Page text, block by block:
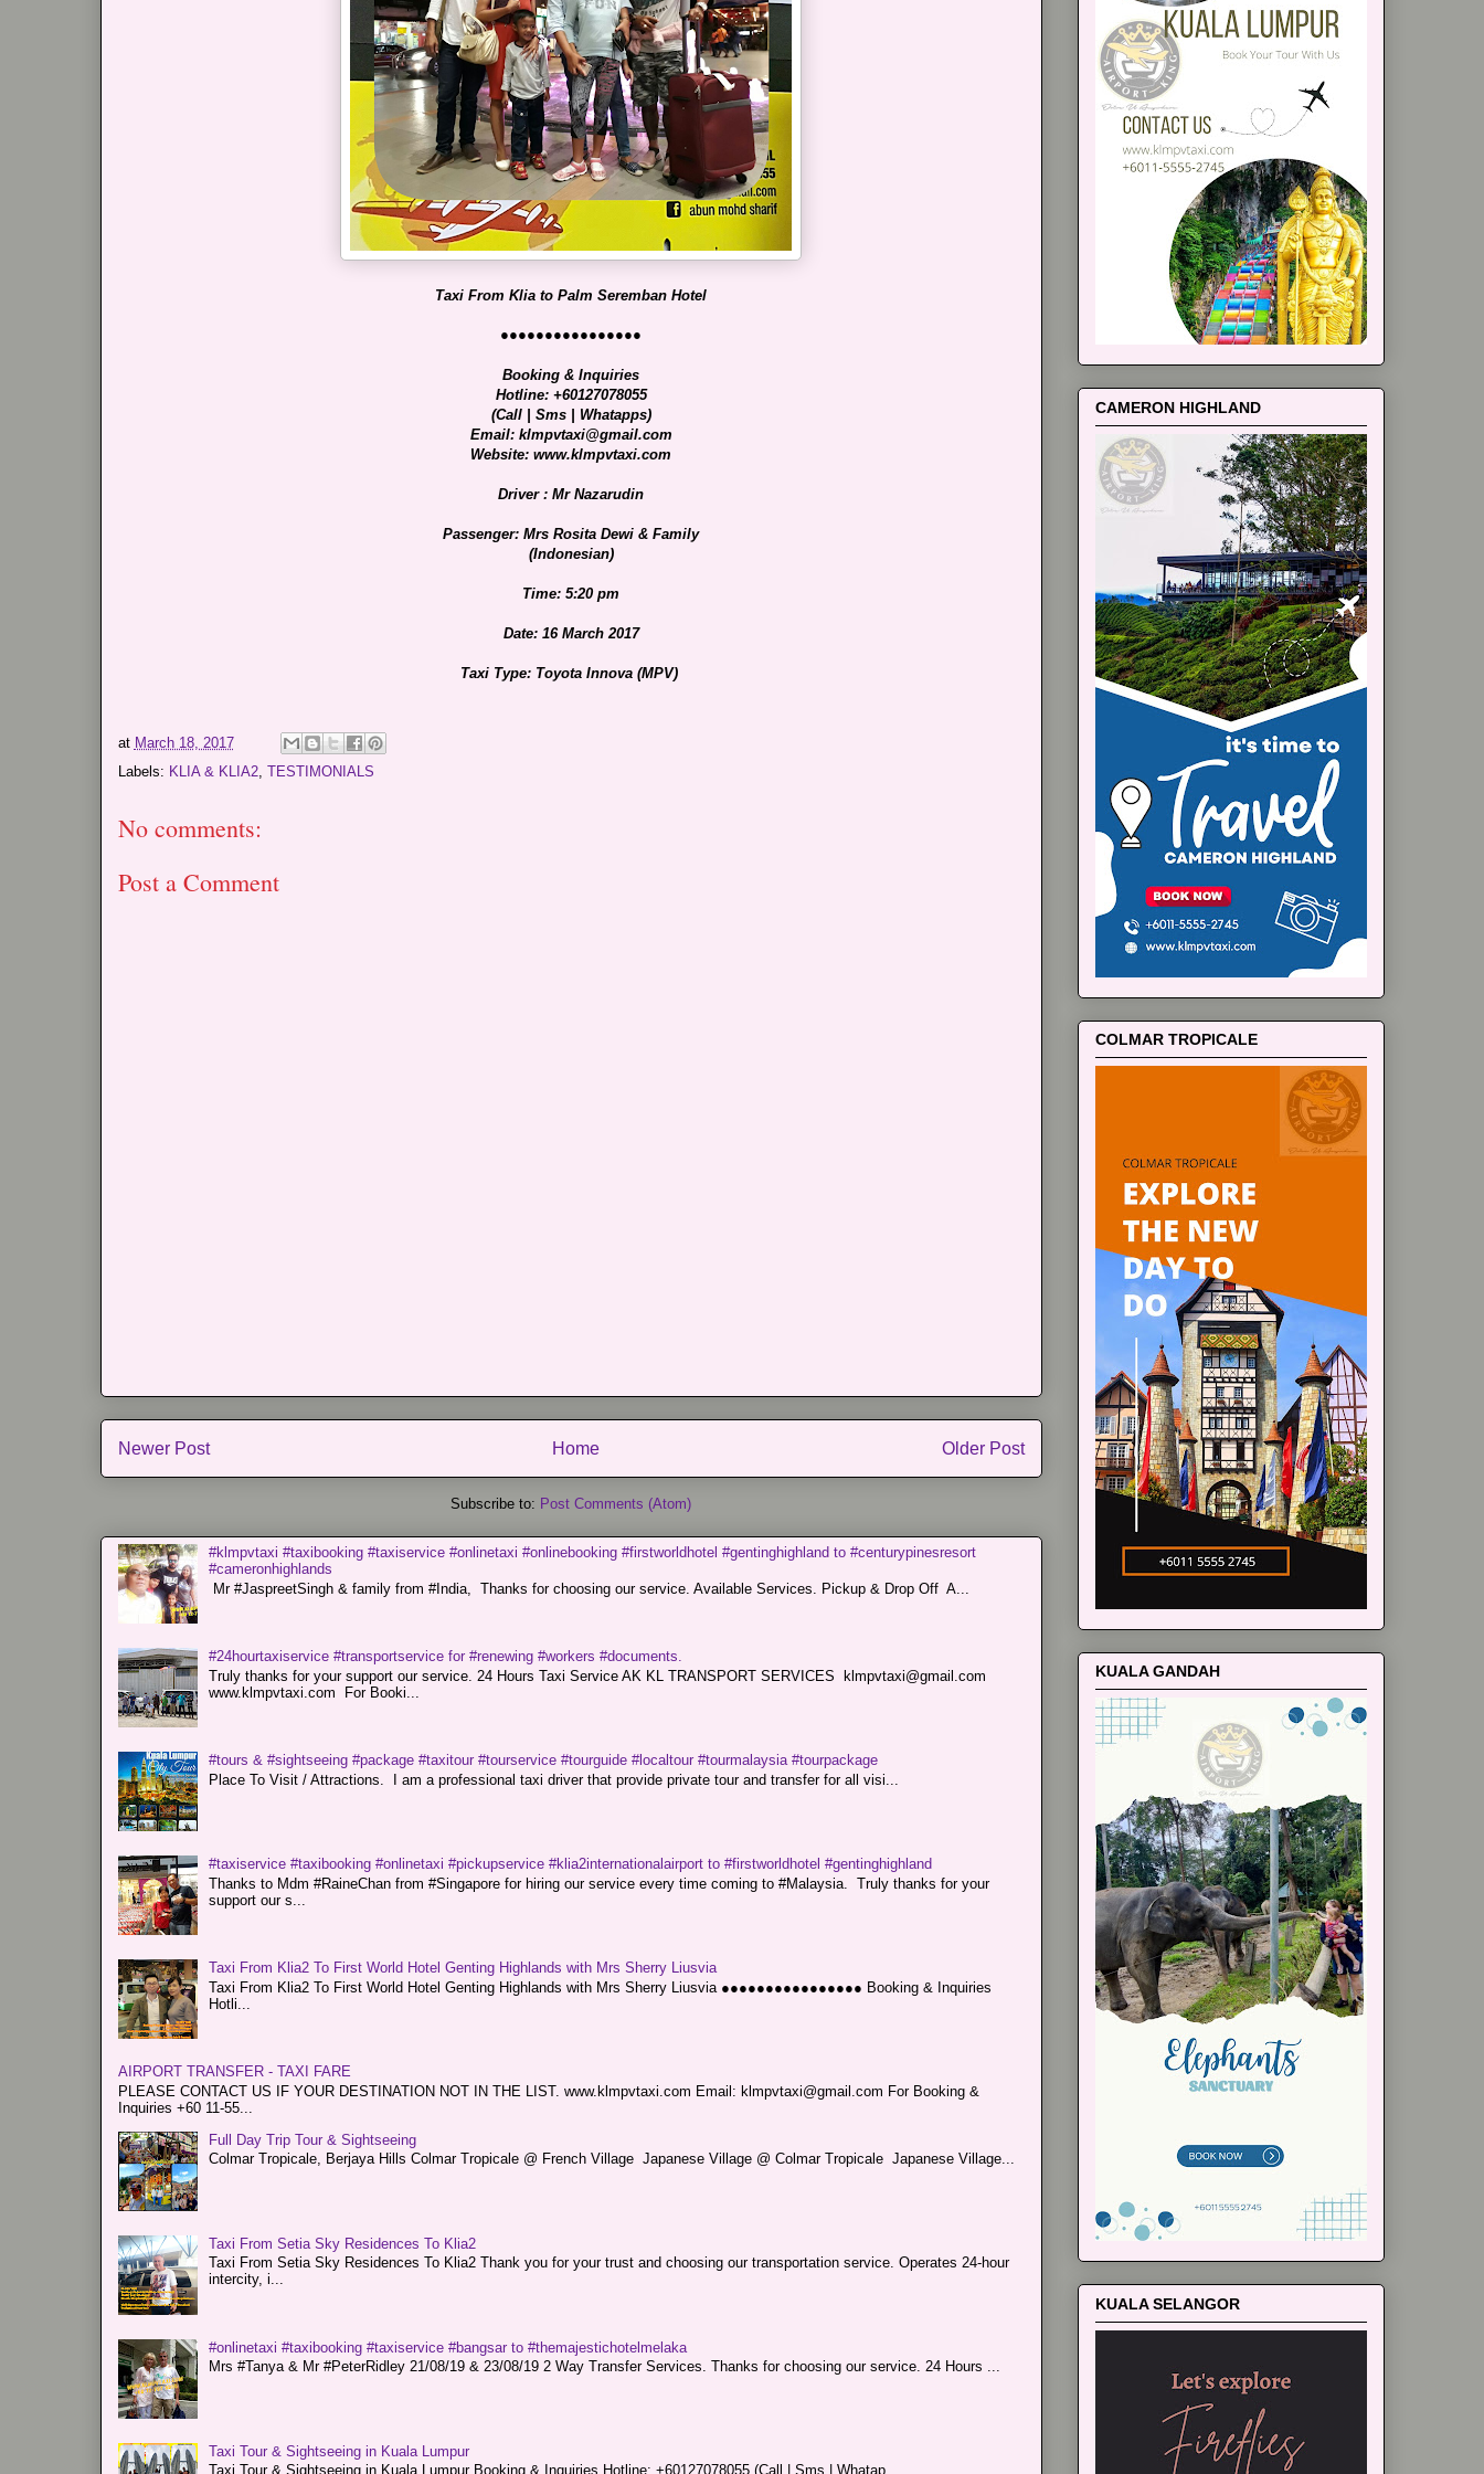
Taxi From Klia to Palm Seremban Hotel
●●●●●●●●●●●●●●●●
Booking & Inquiries
Hotline: +60127078055
(Call | Sms | Whatapps)
Email: klmpvtaxi@gmail.com
Website: www.klmpvtaxi.com
Driver : Mr Nazarudin
Passenger: Mrs Rosita Dewi & Family
(Indonesian)
Time: 5:20 pm
Date: 16 March 2017
Taxi Type: Toyota Innova (MPV)
at March 18, 2017
Labels: KLIA & KLIA2, TESTIMONIALS
No comments:
Post a Comment
Newer Post Older Post
Home
Subscribe to: Post Comments (Atom)
#klmpvtaxi #taxibooking #taxiservice #onlinetaxi #onlinebooking #firstworldhotel #gentinghighland to #centurypinesresort
#cameronhighlands
Mr #JaspreetSingh & family from #India, Thanks for choosing our service. Available Services. Pickup & Drop Off A...
#24hourtaxiservice #transportservice for #renewing #workers #documents.
Truly thanks for your support our service. 24 Hours Taxi Service AK KL TRANSPORT SERVICES klmpvtaxi@gmail.com
www.klmpvtaxi.com For Booki...
#tours & #sightseeing #package #taxitour #tourservice #tourguide #localtour #tourmalaysia #tourpackage
Place To Visit / Attractions. I am a professional taxi driver that provide private tour and transfer for all visi...
#taxiservice #taxibooking #onlinetaxi #pickupservice #klia2internationalairport to #firstworldhotel #gentinghighland
Thanks to Mdm #RaineChan from #Singapore for hiring our service every time coming to #Malaysia. Truly thanks for your
support our s...
Taxi From Klia2 To First World Hotel Genting Highlands with Mrs Sherry Liusvia
Taxi From Klia2 To First World Hotel Genting Highlands with Mrs Sherry Liusvia ●●●●●●●●●●●●●●●● Booking & Inquiries
Hotli...
AIRPORT TRANSFER - TAXI FARE
PLEASE CONTACT US IF YOUR DESTINATION NOT IN THE LIST. www.klmpvtaxi.com Email: klmpvtaxi@gmail.com For Booking &
Inquiries +60 11-55...
Full Day Trip Tour & Sightseeing
Colmar Tropicale, Berjaya Hills Colmar Tropicale @ French Village Japanese Village @ Colmar Tropicale Japanese Village...
Taxi From Setia Sky Residences To Klia2
Taxi From Setia Sky Residences To Klia2 Thank you for your trust and choosing our transportation service. Operates 24-hour
intercity, i...
#onlinetaxi #taxibooking #taxiservice #bangsar to #themajestichotelmelaka
Mrs #Tanya & Mr #PeterRidley 21/08/19 & 23/08/19 2 Way Transfer Services. Thanks for choosing our service. 24 Hours ...
Taxi Tour & Sightseeing in Kuala Lumpur
Taxi Tour & Sightseeing in Kuala Lumpur Booking & Inquiries Hotline: +60127078055 (Call | Sms | Whatap...
CAMERON HIGHLAND
COLMAR TROPICALE
KUALA GANDAH
KUALA SELANGOR